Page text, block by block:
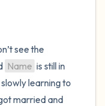
see the
Name is still in
learning to
married and